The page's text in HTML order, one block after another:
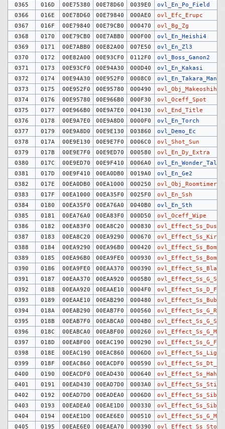
0365
016D 00E75380 00E78D60 0039E0
ovl_En_Po_Field
0366
016E 00E78D60 00E79840 000AE0
ovl_Efc_Erupc
0367
016F 00E79840 00E79CB0 000470
ovl_Bg_Zg
0368
0170 00E79CB0 00E7ABB0 000F00
ovl_En_Heishi4
0369
0171 00E7ABB0 00E82A00 007E50
ovl_En_Zl3
0370
0172 00E82A00 00E93CF0 0112F0
ovl_Boss_Ganon2
0371
0173 00E93CF0 00E94A30 000D40
ovl_En_Kakasi
0372
0174 00E94A30 00E952F0 0008C0
ovl_En_Takara_Man
0373
0175 00E952F0 00E95780 000490
0374
0176 00E95780 00E966B0 000F30
ovl_Oceff_Spot
0375
0177 00E966B0 00E9A7E0 004130
ovl_End_Title
0376
0178 00E9A7E0 00E9A8D0 0000F0
ovl_En_Torch
0377
0179 00E9A8D0 00E9E130 003860
ovl_Demo_Ec
0378
017A 00E9E130 00E9E7F0 0006C0
ovl_Shot_Sun
0379
017B 00E9E7F0 00E9ED70 000580
ovl_En_Dy_Extra
0380
017C 00E9ED70 00E9F410 0006A0
ovl_En_Wonder_Talk2
0381
017D 00E9F410 00EA0DB0 0019A0
ovl_En_Ge2
0382
017E 00EA0DB0 00EA1000 000250
ovl_Obj_Roomtimer
0383
017F 00EA1000 00EA35F0 0025F0
ovl_En_Ssh
0384
0180 00EA35F0 00EA76A0 0040B0
ovl_En_Sth
0385
0181 00EA76A0 00EA83F0 000D50
ovl_Oceff_Wipe
0386
0182 00EA83F0 00EA8C20 000830
ovl_Effect_Ss_Dust
0387
0183 00EA8C20 00EA9290 000670
0388
0184 00EA9290 00EA96B0 000420
ovl_Effect_Ss_Bomb
0389
0185 00EA96B0 00EA9FE0 000930
ovl_Effect_Ss_Bomb2
0390
0186 00EA9FE0 00EAA370 000390
ovl_Effect_Ss_Blast
0391
0187 00EAA370 00EAA920 0005B0
ovl_Effect_Ss_G_Spk
0392
0188 00EAA920 00EAAE10 0004F0
0393
0189 00EAAE10 00EAB290 000480
0394
018A 00EAB290 00EAB7F0 000560
0395
018B 00EAB7F0 00EABCA0 0004B0
0396
018C 00EABCA0 00EABF00 000260
0397
018D 00EABF00 00EAC190 000290
0398
018E 00EAC190 00EAC860 0006D0
0399
018F 00EAC860 00EACDF0 000590
0400
0190 00EACDF0 00EAD430 000640
ovl_Effect_Ss_Hahen
0401
0191 00EAD430 00EAD7D0 0003A0
ovl_Effect_Ss_Stick
0402
0192 00EAD7D0 00EADEA0 0006D0
0403
0193 00EADEA0 00EAE1D0 000330
0404
0194 00EAE1D0 00EAE6E0 000510
0405
0195 00EAE6E0 00EAEA70 000390